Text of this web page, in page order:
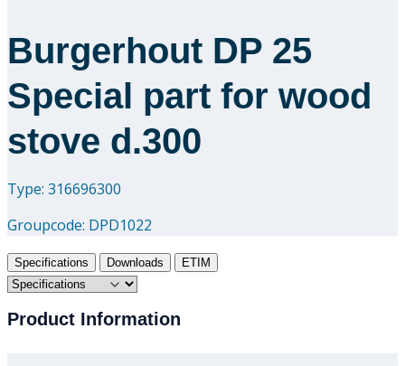
Burgerhout DP 25
Special part for wood
stove d.300
Type: 316696300
Groupcode: DPD1022
Specifications Downloads ETIM
Product Information